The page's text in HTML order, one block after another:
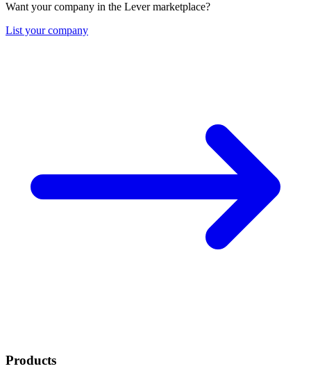
Want your company in the Lever marketplace?
List your company
Products